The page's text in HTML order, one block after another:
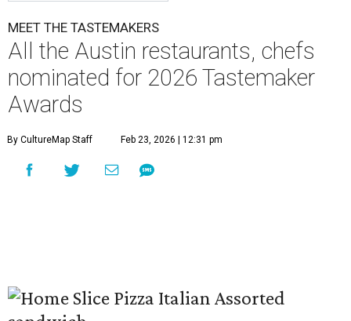
MEET THE TASTEMAKERS
All the Austin restaurants, chefs
nominated for 2026 Tastemaker
Awards
By CultureMap Staff Feb 23, 2026 | 12:31 pm